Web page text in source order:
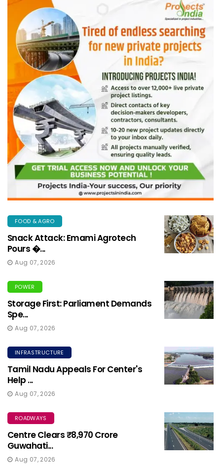
FOOD & AGRO
Snack Attack: Emami Agrotech
Pours �...
Aug 07, 2026
POWER
Storage First: Parliament Demands
Spe...
Aug 07, 2026
INFRASTRUCTURE
Tamil Nadu Appeals For Center's
Help ...
Aug 07, 2026
ROADWAYS
Centre Clears ₹8,970 Crore
Guwahati...
Aug 07, 2026